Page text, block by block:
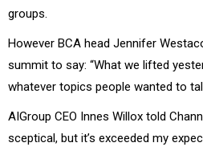
groups.
However BCA head Jennifer
summit to say: “What we lifted
whatever topics people wanted to
AIGroup CEO Innes Willox told
sceptical, but it’s exceeded my